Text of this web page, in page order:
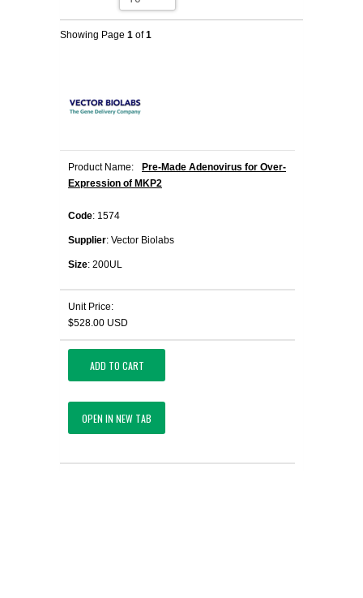
Showing Page 1 of1
Product Name:
Pre-Made Adenovirus for Over-
Expression of MKP2
Code: 1574
Supplier: Vector Biolabs
Size: 200UL
Unit Price:
$528.00 USD
ADD TO CART
OPEN IN NEW TAB